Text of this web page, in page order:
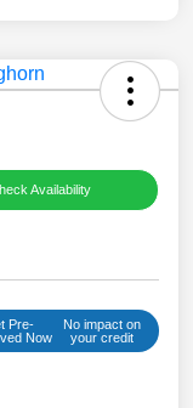
Availability
Pre-
Now
No impact on
your credit